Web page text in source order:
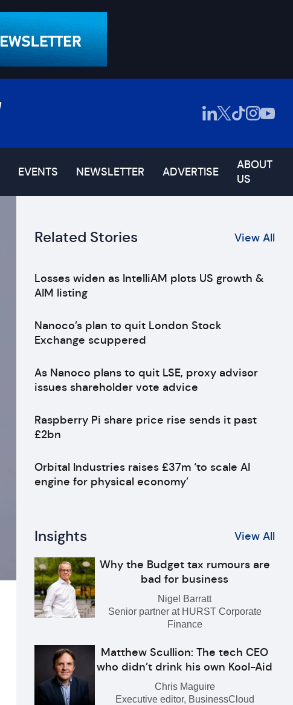
EVENTS NEWSLETTER ADVERTISE
ABOUT
US
Related Stories View All
Losses widen as IntelliAM plots US growth &
AIM listing
Nanoco’s plan to quit London Stock
Exchange scuppered
As Nanoco plans to quit LSE, proxy advisor
issues shareholder vote advice
Raspberry Pi share price rise sends it past
£2bn
Orbital Industries raises £37m ‘to scale AI
engine for physical economy’
Insights View All
Why the Budget tax rumours are
bad for business
Nigel Barratt
Senior partner at HURST Corporate
Finance
Matthew Scullion: The tech CEO
who didn’t drink his own Kool-Aid
Chris Maguire
Executive editor, BusinessCloud